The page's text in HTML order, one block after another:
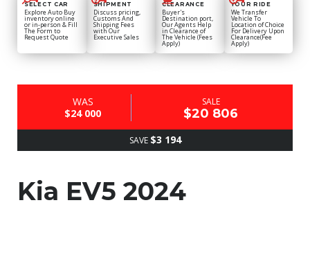
SELECT CAR
Explore Auto Buy
inventory online
or in-person & Fill
The Form to
Request Quote
SHIPMENT
Discuss pricing,
Customs And
Shipping Fees
with Our
Executive Sales
CLEARANCE
Buyer's
Destination port,
Our Agents Help
in Clearance of
The Vehicle (Fees
Apply)
YOUR RIDE
We Transfer
Vehicle To
Location of Choice
For Delivery Upon
Clearance(Fee
Apply)
WAS
$24 000
SALE
$20 806
SAVE $3 194
Kia EV5 2024